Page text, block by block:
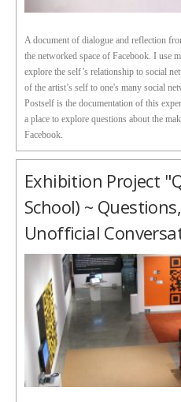
A document of dialogue and reflection
the networked space of Facebook. I use
explore the self’s relationship to social
of the artist’s self to one's many social
Postself is the documentation of this
a place to explore questions about the
Facebook.
Exhibition Project
School) ~
Unofficial